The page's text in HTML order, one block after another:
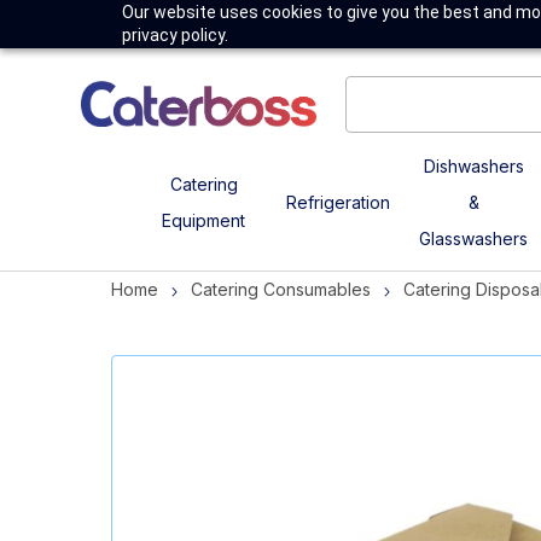
Our website uses cookies to give you the best and
privacy policy.
Catering
Equipment
Refrigeration
Dishwashers
&
Glasswashers
Home Catering Consumables Catering